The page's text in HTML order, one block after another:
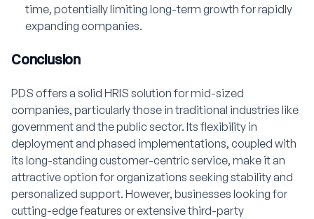
time, potentially limiting long-term growth for rapidly
expanding companies.
Conclusion
PDS offers a solid HRIS solution for mid-sized
companies, particularly those in traditional industries like
government and the public sector. Its flexibility in
deployment and phased implementations, coupled with
its long-standing customer-centric service, make it an
attractive option for organizations seeking stability and
personalized support. However, businesses looking for
cutting-edge features or extensive third-party